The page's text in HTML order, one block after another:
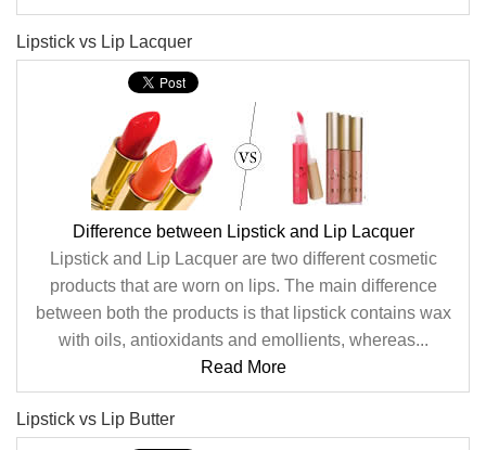
Lipstick vs Lip Lacquer
Difference between Lipstick and Lip Lacquer
Lipstick and Lip Lacquer are two different cosmetic
products that are worn on lips. The main difference
between both the products is that lipstick contains wax
with oils, antioxidants and emollients, whereas...
Read More
Lipstick vs Lip Butter